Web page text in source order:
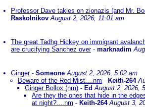
Professor Dave takles on zionazis (and Mr.
Raskolnikov August 2, 2026, 11:01 am
The great Tadhg Hickey on immigrant
are crucifying Sanchez over- marknadim
Ginger- Someone August 2, 2026, 5:02 am
Beware of the Red Mist....nm - Keith-264
Ginger Bollox (nm) - EdAugust 2, 2026,
Are they the ones that hide in the
at night?....nm - Keith-264 August 3,